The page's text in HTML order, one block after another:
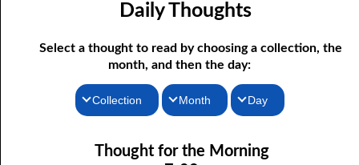
Daily Thoughts
Select a thought to read by choosing a collection, the
month, and then the day:
Collection
Thoughts for the Evening
Month
February
Day
Rod of Jesus
Thought for the Morning